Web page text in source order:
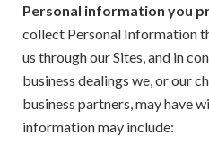
Personal information you
collect Personal Information
us through our Sites, and in
business dealings we, or our
business partners, may have
information may include: